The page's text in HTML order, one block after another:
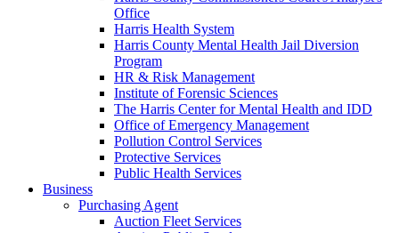
Office
Harris Health System
Harris County Mental Health Jail Diversion
Program
HR & Risk Management
Institute of Forensic Sciences
The Harris Center for Mental Health and IDD
Office of Emergency Management
Pollution Control Services
Protective Services
Public Health Services
Business
Purchasing Agent
Auction Fleet Services